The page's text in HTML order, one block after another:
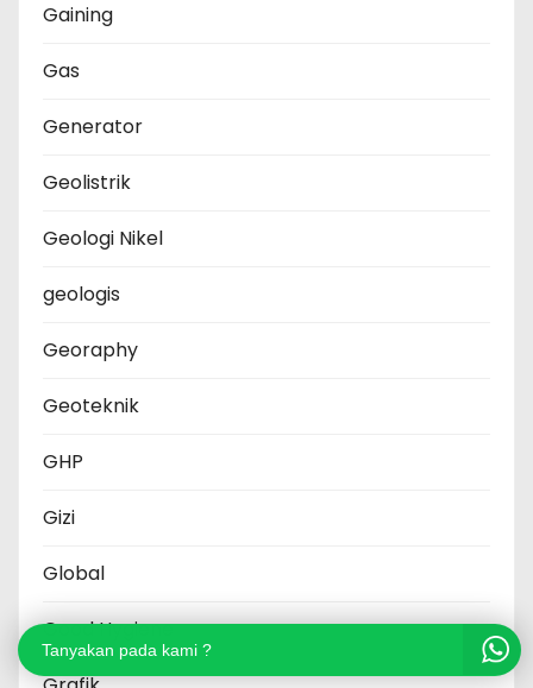
Gaining
Gas
Generator
Geolistrik
Geologi Nikel
geologis
Georaphy
Geoteknik
GHP
Gizi
Global
Good Hygiene
Tanyakan pada kami ?